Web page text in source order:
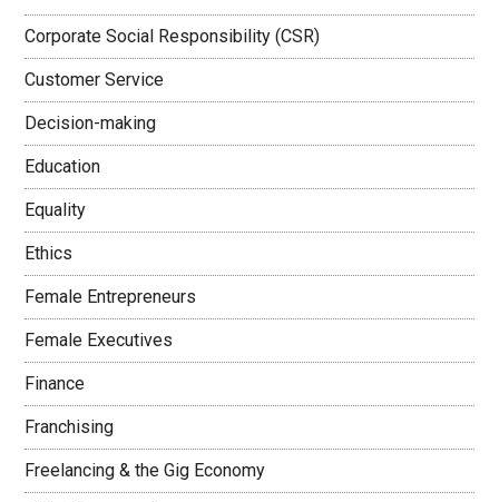
Corporate Social Responsibility (CSR)
Customer Service
Decision-making
Education
Equality
Ethics
Female Entrepreneurs
Female Executives
Finance
Franchising
Freelancing & the Gig Economy